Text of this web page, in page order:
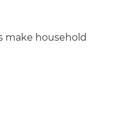
make household